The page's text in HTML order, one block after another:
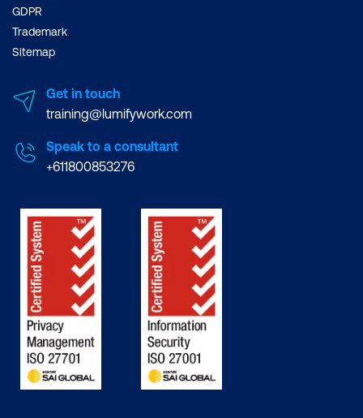
GDPR
Trademark
Sitemap
Get in touch
training@lumifywork.com
Speak to a consultant
+611800853276